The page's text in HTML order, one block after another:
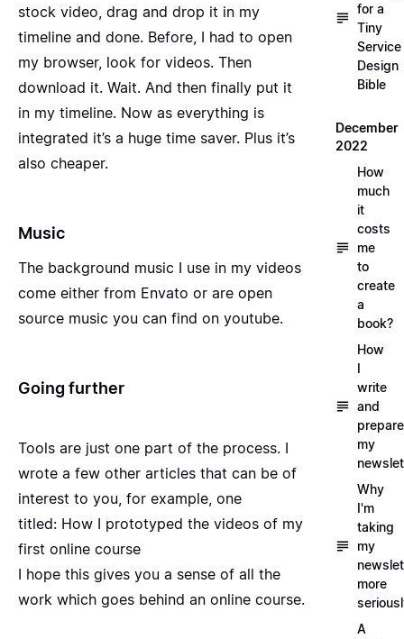
stock video, drag and drop it in my
timeline and done. Before, I had to open
my browser, look for videos. Then
download it. Wait. And then finally put it
in my timeline. Now as everything is
integrated it’s a huge time saver. Plus it’s
also cheaper.
Music
The background music I use in my videos
come either from Envato or are open
source music you can find on youtube.
Going further
Tools are just one part of the process. I
wrote a few other articles that can be of
interest to you, for example, one
titled: How I prototyped the videos of my
first online course
I hope this gives you a sense of all the
work which goes behind an online course.
for a
Tiny
Service
Design
Bible
December
2022
How
much
it
costs
me
to
create
a
book?
How
I
write
and
prepare
my
Why
I'm
taking
my
more
A